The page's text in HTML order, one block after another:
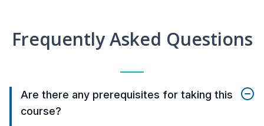
Frequently Asked Questions
Are there any prerequisites for taking this
course?